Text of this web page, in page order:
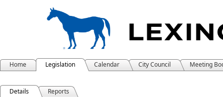
Home Legislation Calendar City Council Meeting
Details Reports